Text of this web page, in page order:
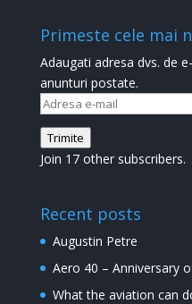
Primeste cele mai
Adaugati adresa dvs. de
anunturi postate.
Adresa
mail
Trimite
Join 17 other subscribers.
Recent posts
Augustin Petre
Aero 40 – Anniversary
What the aviation can